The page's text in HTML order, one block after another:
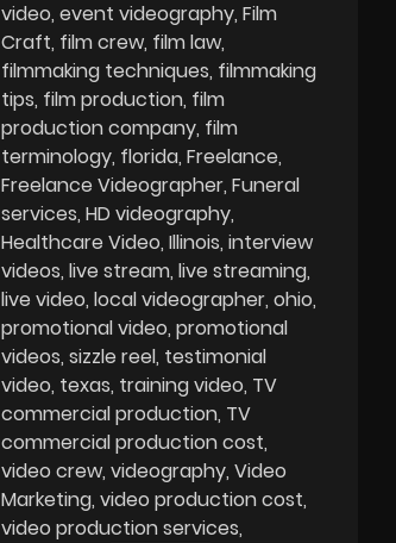
video event videography Film
Craft film crew film law
filmmaking techniques filmmaking
tips film production film
production company film
terminology florida Freelance
Freelance Videographer Funeral
services HD videography
Healthcare Video Illinois interview
videos live stream live streaming
live video local videographer ohio
promotional video promotional
videos sizzle reel testimonial
video texas training video TV
commercial production TV
commercial production cost
video crew videography Video
Marketing video production cost
video production services